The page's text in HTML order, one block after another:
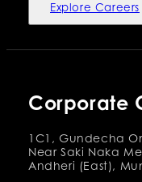
Explore Careers
Corporate
1C1, Gundecha
Near Saki Naka
Andheri (East),